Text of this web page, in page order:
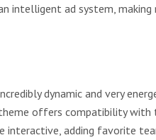
intelligent ad system, making
dynamic and very
offers compatibility with
interactive, adding favorite